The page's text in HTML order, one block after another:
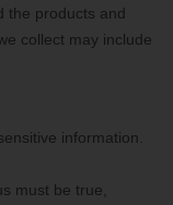
the products and
collect may include
information.
must be true,